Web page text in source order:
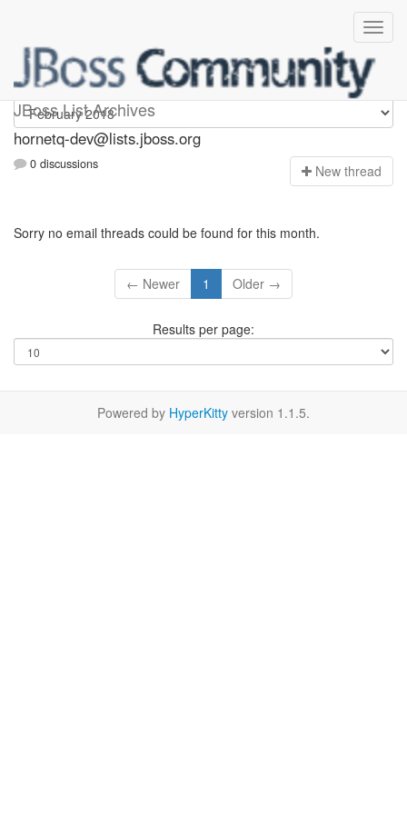
JBoss List Archives
hornetq-dev
hornetq-dev@lists.jboss.org
0 discussions New thread
Sorry no email threads could be found for this month.
← Newer 1 Older →
Results per page:
Powered by HyperKitty version 1.1.5.